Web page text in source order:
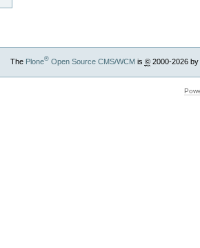
The Plone®Open Source CMS/WCMis ©2000-2026